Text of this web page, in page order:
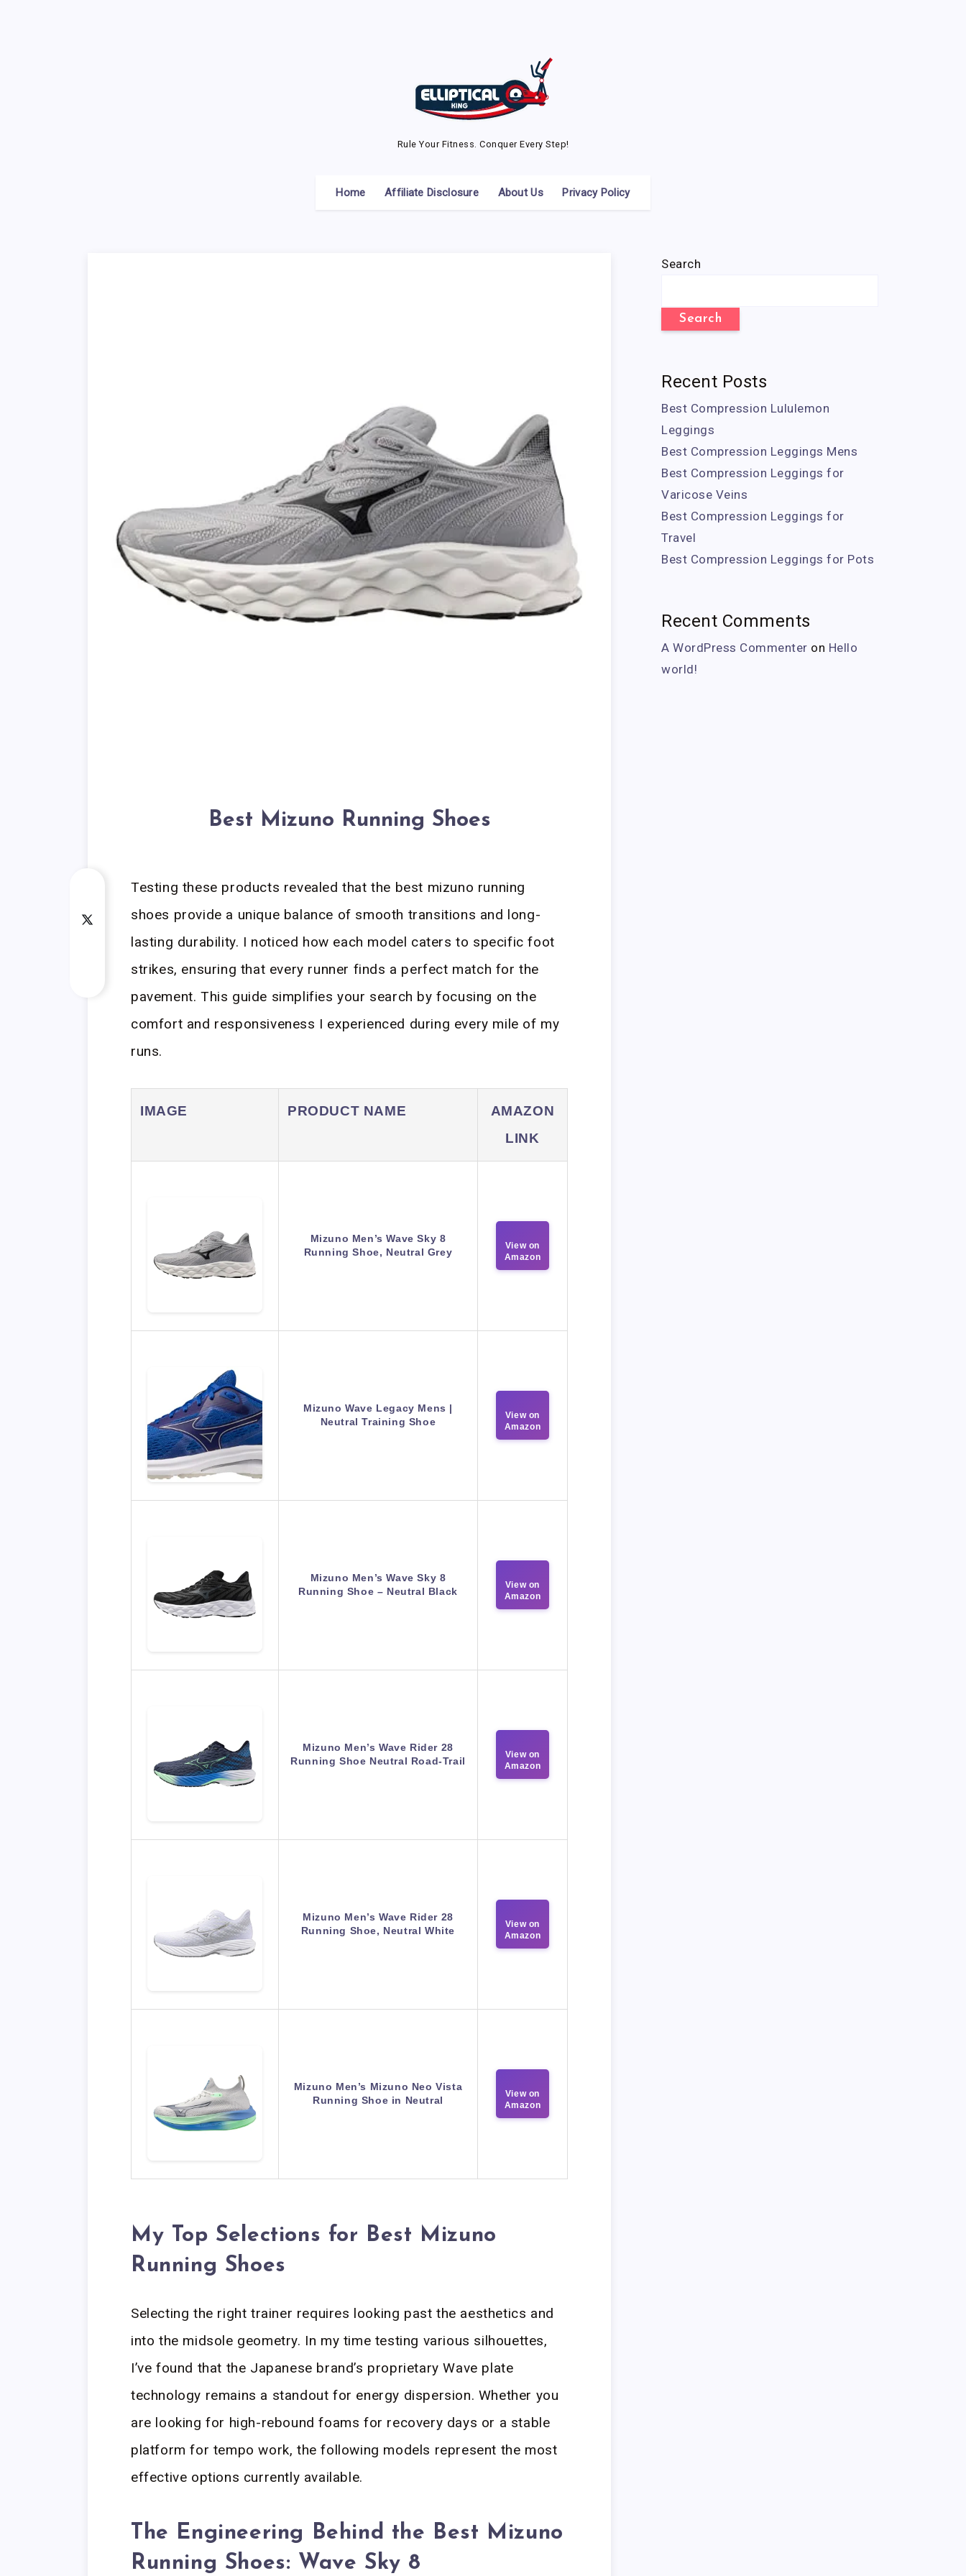
Rule Your Fitness. Conquer Every Step!
Home Affiliate Disclosure About Us Privacy Policy
Best Mizuno Running Shoes
Testing these products revealed that the best mizuno running
shoes provide a unique balance of smooth transitions and long-
lasting durability. I noticed how each model caters to specific foot
strikes, ensuring that every runner finds a perfect match for the
pavement. This guide simplifies your search by focusing on the
comfort and responsiveness I experienced during every mile of my
runs.
IMAGE PRODUCT NAME
AMAZON
LINK
Mizuno Men’s Wave Sky 8
Running Shoe, Neutral Grey
View on
Amazon
Mizuno Wave Legacy Mens |
Neutral Training Shoe
View on
Amazon
Mizuno Men’s Wave Sky 8
Running Shoe – Neutral Black
View on
Amazon
Mizuno Men’s Wave Rider 28
Running Shoe Neutral Road-Trail
View on
Amazon
Mizuno Men’s Wave Rider 28
Running Shoe, Neutral White
View on
Amazon
Mizuno Men’s Mizuno Neo Vista
Running Shoe in Neutral
View on
Amazon
My Top Selections for Best Mizuno
Running Shoes
Selecting the right trainer requires looking past the aesthetics and
into the midsole geometry. In my time testing various silhouettes,
I’ve found that the Japanese brand’s proprietary Wave plate
technology remains a standout for energy dispersion. Whether you
are looking for high-rebound foams for recovery days or a stable
platform for tempo work, the following models represent the most
effective options currently available.
The Engineering Behind the Best Mizuno
Running Shoes: Wave Sky 8
Search
Search
Recent Posts
Best Compression Lululemon
Leggings
Best Compression Leggings Mens
Best Compression Leggings for
Varicose Veins
Best Compression Leggings for
Travel
Best Compression Leggings for Pots
Recent Comments
A WordPress Commenter on Hello
world!